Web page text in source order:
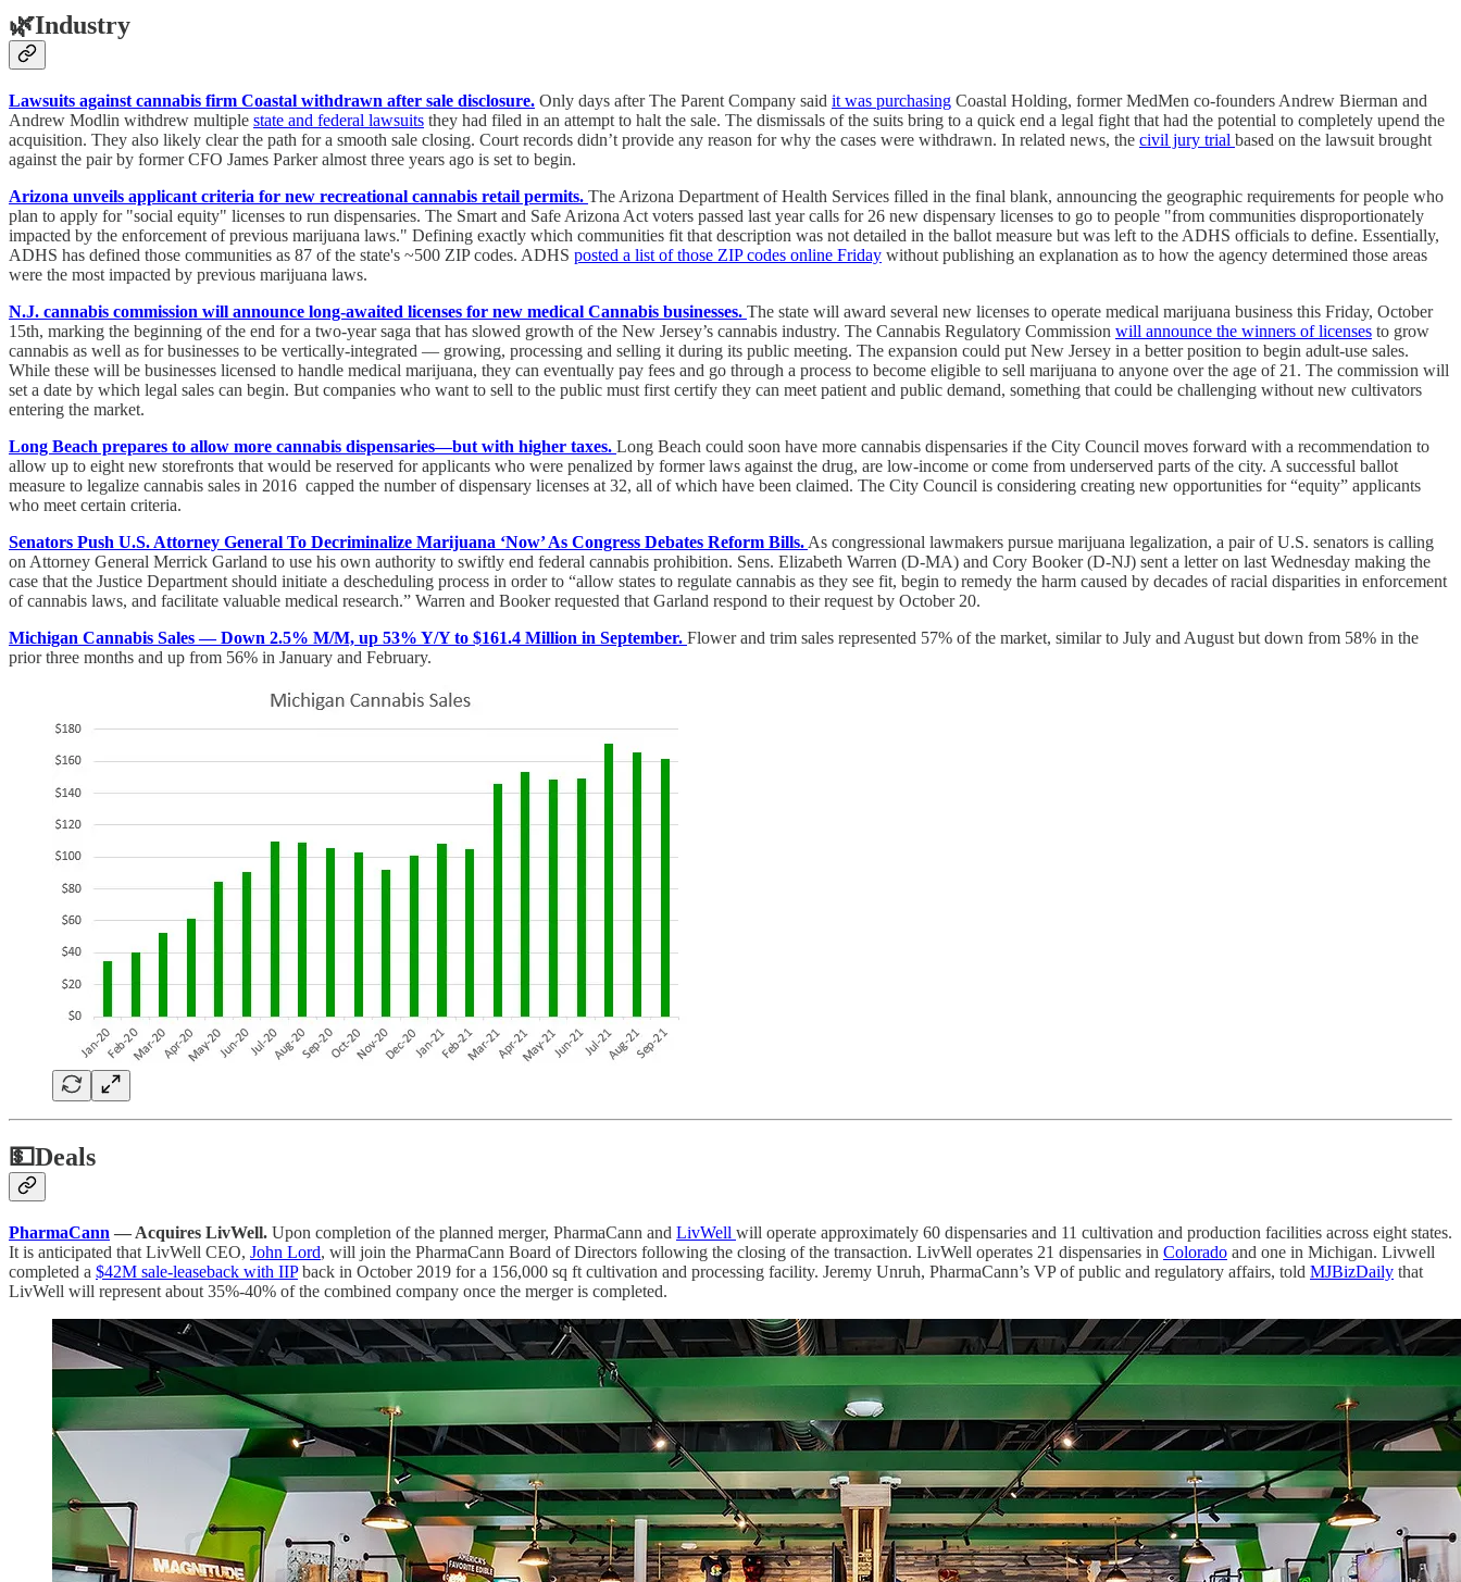
🌿Industry
Lawsuits against cannabis firm Coastal withdrawn after sale disclosure. Only days after The Parent Company said it was purchasing Coastal Holding, former MedMen co-founders Andrew Bierman and
Andrew Modlin withdrew multiple state and federal lawsuits they had filed in an attempt to halt the sale. The dismissals of the suits bring to a quick end a legal fight that had the potential to completely upend the
acquisition. They also likely clear the path for a smooth sale closing. Court records didn’t provide any reason for why the cases were withdrawn. In related news, the civil jury trial based on the lawsuit brought
against the pair by former CFO James Parker almost three years ago is set to begin.
Arizona unveils applicant criteria for new recreational cannabis retail permits. The Arizona Department of Health Services filled in the final blank, announcing the geographic requirements for people who
plan to apply for "social equity" licenses to run dispensaries. The Smart and Safe Arizona Act voters passed last year calls for 26 new dispensary licenses to go to people "from communities disproportionately
impacted by the enforcement of previous marijuana laws." Defining exactly which communities fit that description was not detailed in the ballot measure but was left to the ADHS officials to define. Essentially,
ADHS has defined those communities as 87 of the state's ~500 ZIP codes. ADHS posted a list of those ZIP codes online Friday without publishing an explanation as to how the agency determined those areas
were the most impacted by previous marijuana laws.
N.J. cannabis commission will announce long-awaited licenses for new medical Cannabis businesses. The state will award several new licenses to operate medical marijuana business this Friday, October
15th, marking the beginning of the end for a two-year saga that has slowed growth of the New Jersey’s cannabis industry. The Cannabis Regulatory Commission will announce the winners of licenses to grow
cannabis as well as for businesses to be vertically-integrated — growing, processing and selling it during its public meeting. The expansion could put New Jersey in a better position to begin adult-use sales.
While these will be businesses licensed to handle medical marijuana, they can eventually pay fees and go through a process to become eligible to sell marijuana to anyone over the age of 21. The commission will
set a date by which legal sales can begin. But companies who want to sell to the public must first certify they can meet patient and public demand, something that could be challenging without new cultivators
entering the market.
Long Beach prepares to allow more cannabis dispensaries—but with higher taxes. Long Beach could soon have more cannabis dispensaries if the City Council moves forward with a recommendation to
allow up to eight new storefronts that would be reserved for applicants who were penalized by former laws against the drug, are low-income or come from underserved parts of the city. A successful ballot
measure to legalize cannabis sales in 2016 capped the number of dispensary licenses at 32, all of which have been claimed. The City Council is considering creating new opportunities for “equity” applicants
who meet certain criteria.
Senators Push U.S. Attorney General To Decriminalize Marijuana ‘Now’ As Congress Debates Reform Bills. As congressional lawmakers pursue marijuana legalization, a pair of U.S. senators is calling
on Attorney General Merrick Garland to use his own authority to swiftly end federal cannabis prohibition. Sens. Elizabeth Warren (D-MA) and Cory Booker (D-NJ) sent a letter on last Wednesday making the
case that the Justice Department should initiate a descheduling process in order to “allow states to regulate cannabis as they see fit, begin to remedy the harm caused by decades of racial disparities in enforcement
of cannabis laws, and facilitate valuable medical research.” Warren and Booker requested that Garland respond to their request by October 20.
Michigan Cannabis Sales — Down 2.5% M/M, up 53% Y/Y to $161.4 Million in September. Flower and trim sales represented 57% of the market, similar to July and August but down from 58% in the
prior three months and up from 56% in January and February.
💵Deals
PharmaCann — Acquires LivWell. Upon completion of the planned merger, PharmaCann and LivWell will operate approximately 60 dispensaries and 11 cultivation and production facilities across eight states.
It is anticipated that LivWell CEO, John Lord, will join the PharmaCann Board of Directors following the closing of the transaction. LivWell operates 21 dispensaries in Colorado and one in Michigan. Livwell
completed a $42M sale-leaseback with IIPback in October 2019 for a 156,000 sq ft cultivation and processing facility. Jeremy Unruh, PharmaCann’s VP of public and regulatory affairs, told MJBizDaily that
LivWell will represent about 35%-40% of the combined company once the merger is completed.